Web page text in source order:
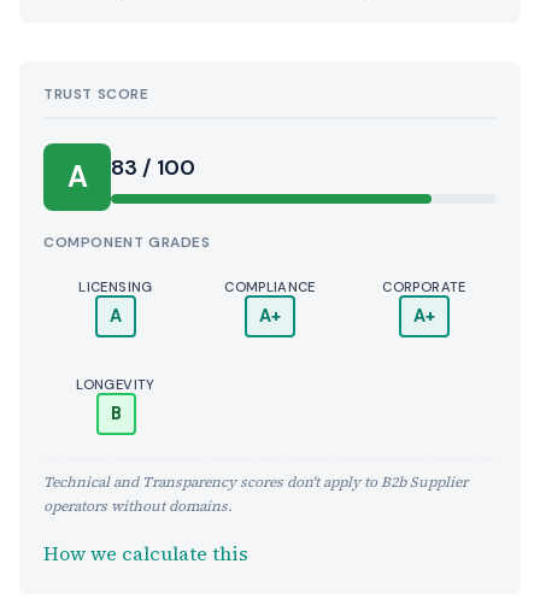
TRUST SCORE
A Score:
83 / 100
COMPONENT GRADES
LICENSING
A
COMPLIANCE
A+
CORPORATE
A+
LONGEVITY
B
Technical and Transparency scores don't apply to B2b Supplier
operators without domains.
How we calculate this